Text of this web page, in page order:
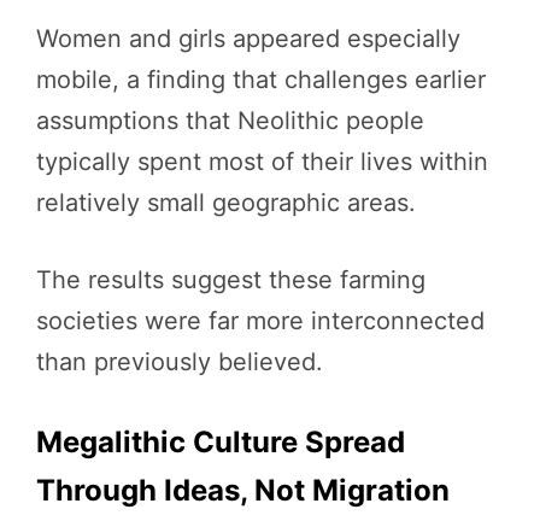
Women and girls appeared especially
mobile, a finding that challenges earlier
assumptions that Neolithic people
typically spent most of their lives within
relatively small geographic areas.
The results suggest these farming
societies were far more interconnected
than previously believed.
Megalithic Culture Spread
Through Ideas, Not Migration